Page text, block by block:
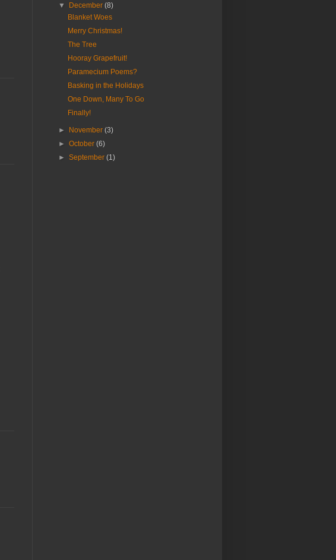
▼
December(8)
Blanket Woes
Merry Christmas!
The Tree
Hooray Grapefruit!
Paramecium Poems?
Basking in the Holidays
One Down, Many To Go
Finally!
► November(3)
►October(6)
►September(1)